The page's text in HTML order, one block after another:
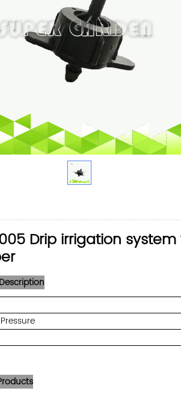
Drip irrigation